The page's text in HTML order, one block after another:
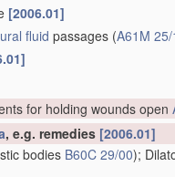
[2006.01]
fluid passages (A61M 25/
for holding wounds open
, e.g. remedies [2006.01]
bodies B60C 29/00);